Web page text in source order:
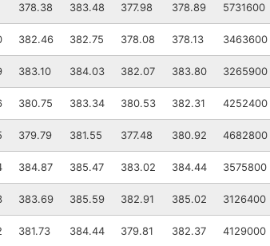
378.38 383.48 377.98 378.89 5731600
382.46 382.75 378.08 378.13 3463600
383.10 384.03 382.07 383.80 3265900
380.75 383.34 380.53 382.31 4252400
379.79 381.55 377.48 380.92 4682800
384.87 385.47 383.02 384.44 3575800
383.69 385.59 382.91 385.02 3126400
381.73 384.44 379.81 382.37 4129000